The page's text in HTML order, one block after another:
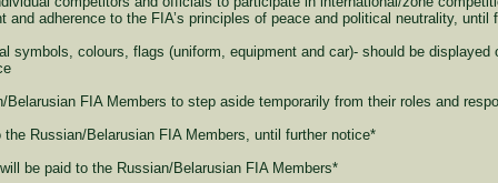
adherence to the FIA’s principles of peace and political neutrality, until
symbols, colours, flags (uniform, equipment and car)- should be
FIA Members to step aside temporarily from their roles and
Russian/Belarusian FIA Members, until further notice*
be paid to the Russian/Belarusian FIA Members*